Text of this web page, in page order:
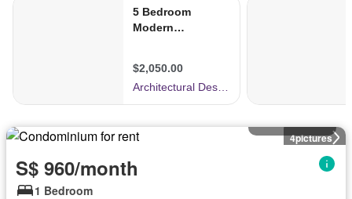
4pictures
S$ 960/month
1 Bedroom